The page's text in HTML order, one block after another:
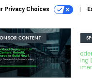
Privacy Choices
CONTENT